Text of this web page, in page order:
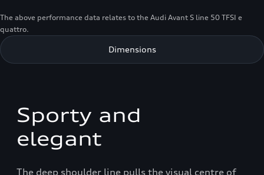
The above performance data relates to the Audi Avant S line 50 TFSI e
quattro.
Dimensions
Sporty and
elegant
The deep shoulder line pulls the visual centre of